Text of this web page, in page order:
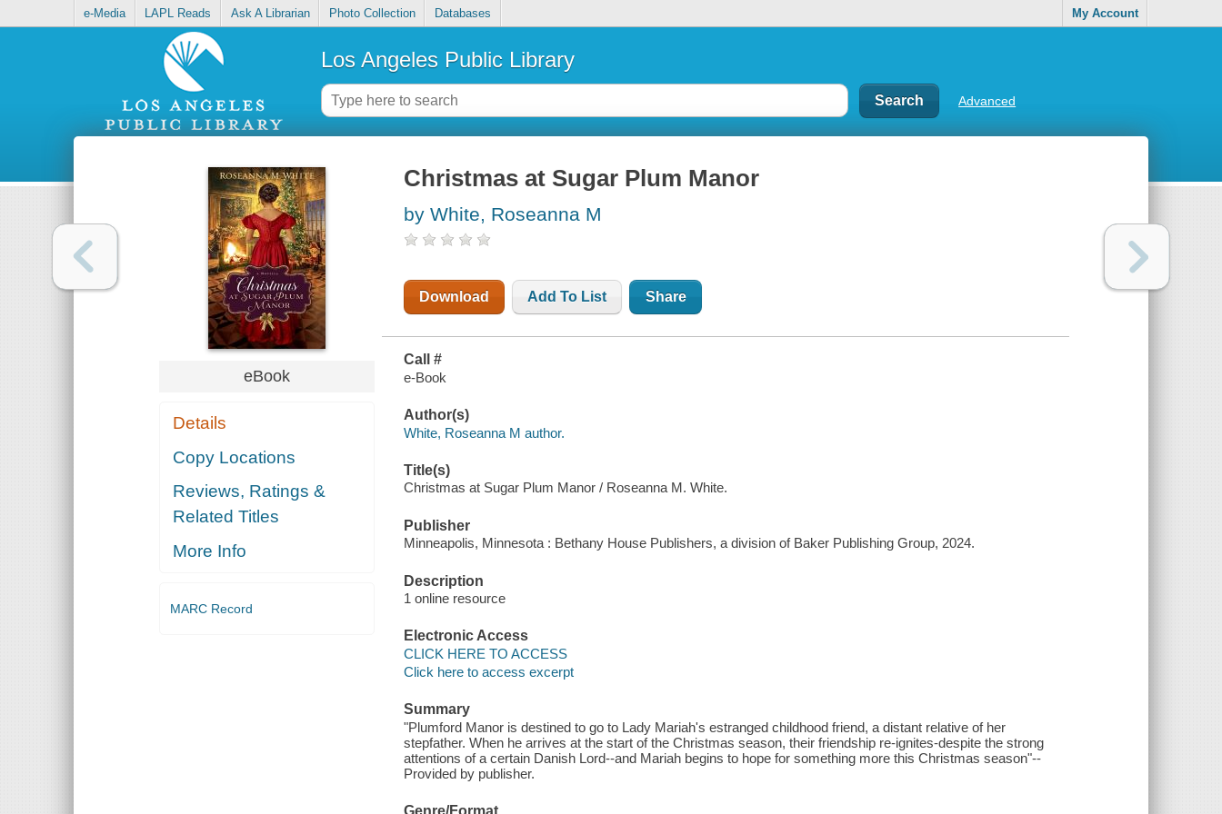
e-Media LAPL Reads Ask A Librarian Photo Collection Databases My Account
Los Angeles Public Library
Advanced
eBook
Details
Copy Locations
Reviews, Ratings &
Related Titles
More Info
MARC Record
Christmas at Sugar Plum Manor
by White, Roseanna M
Download Add To List Share
Call #
e-Book
Author(s)
White, Roseanna M author.
Title(s)
Christmas at Sugar Plum Manor / Roseanna M. White.
Publisher
Minneapolis, Minnesota : Bethany House Publishers, a division of Baker Publishing Group, 2024.
Description
1 online resource
Electronic Access
CLICK HERE TO ACCESS
Click here to access excerpt
Summary
"Plumford Manor is destined to go to Lady Mariah's estranged childhood friend, a distant relative of her
stepfather. When he arrives at the start of the Christmas season, their friendship re-ignites-despite the strong
attentions of a certain Danish Lord--and Mariah begins to hope for something more this Christmas season"--
Provided by publisher.
Genre/Format